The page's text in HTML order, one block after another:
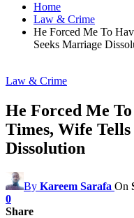
Home
Law & Crime
He Forced Me To
Seeks Marriage
Law & Crime
He Forced Me
Times, Wife
Dissolution
By Kareem Sarafa On
0
Share